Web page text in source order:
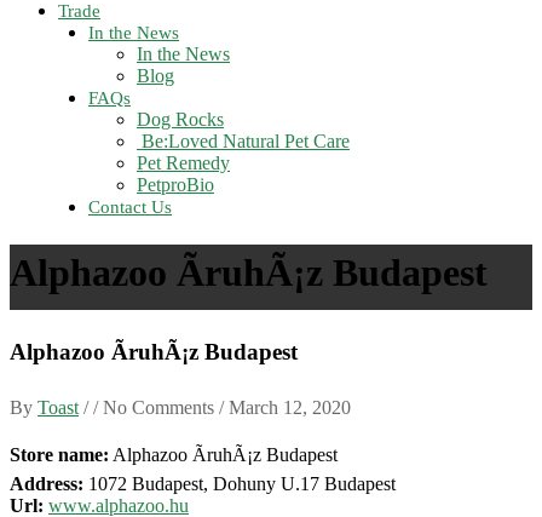
Trade
In the News
In the News
Blog
FAQs
Dog Rocks
Be:Loved Natural Pet Care
Pet Remedy
PetproBio
Contact Us
Alphazoo ÃruhÃ¡z Budapest
Alphazoo ÃruhÃ¡z Budapest
By Toast / / No Comments /March 12, 2020
Store name: Alphazoo ÃruhÃ¡z Budapest
Address: 1072 Budapest, Dohuny U.17 Budapest
Url: www.alphazoo.hu